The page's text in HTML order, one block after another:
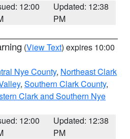
12:00
Updated: 12:38
PM
(View Text) expires 10:00
Nye County, Northeast Clark
, Southern Clark County,
Clark and Southern Nye
12:00
Updated: 12:38
PM